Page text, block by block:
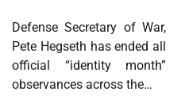
Defense Secretary of War,
Pete Hegseth has ended all
official “identity month”
observances across the…